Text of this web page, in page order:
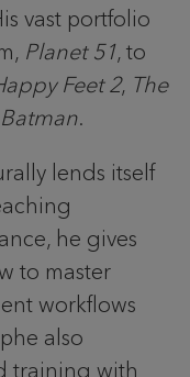
vast portfolio
Planet 51, to
Feet 2, The
.
lends itself
he gives
to master
workflows
also
training with